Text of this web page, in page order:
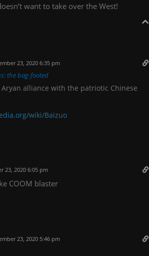
want to take over the West!
23, 2020 6:35 pm
the bag-footed
Aryan alliance with the patriotic Chinese
wiki/Baizuo
23, 2020 6:05 pm
COOM blaster
23, 2020 5:46 pm